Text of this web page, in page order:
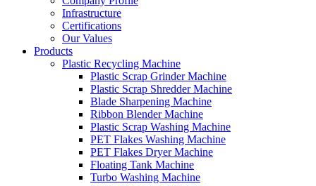
Infrastructure
Certifications
Our Values
Products
Plastic Recycling Machine
Plastic Scrap Grinder Machine
Plastic Scrap Shredder Machine
Blade Sharpening Machine
Ribbon Blender Machine
Plastic Scrap Washing Machine
PET Flakes Washing Machine
PET Flakes Dryer Machine
Floating Tank Machine
Turbo Washing Machine